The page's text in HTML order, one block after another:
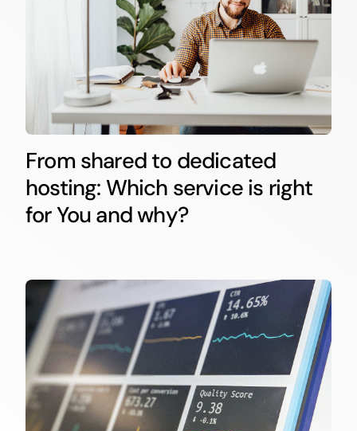
From shared to dedicated
hosting: Which service is right
for You and why?